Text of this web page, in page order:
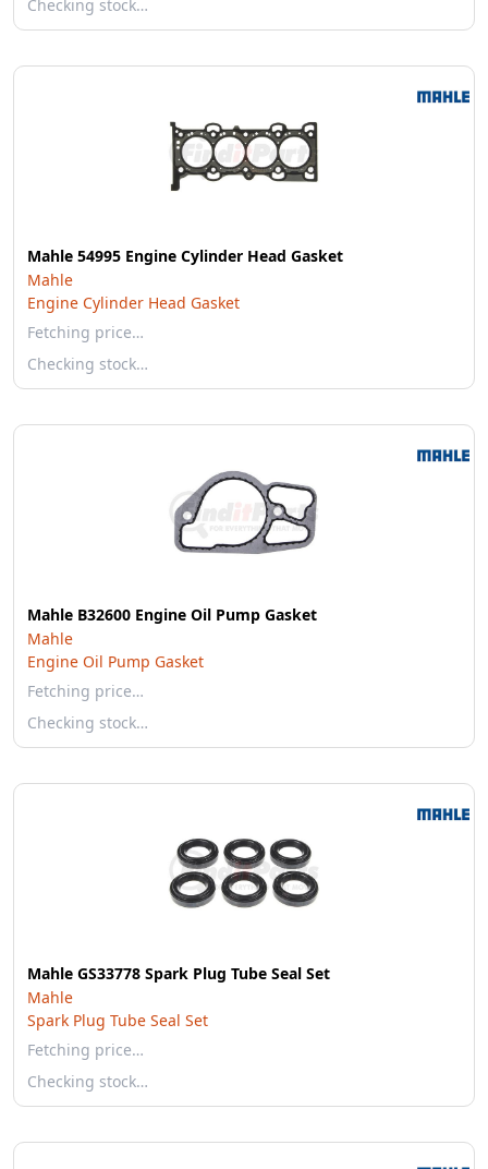
Checking stock…
Mahle 54995 Engine Cylinder Head Gasket
Mahle
Engine Cylinder Head Gasket
Fetching price…
Checking stock…
Mahle B32600 Engine Oil Pump Gasket
Mahle
Engine Oil Pump Gasket
Fetching price…
Checking stock…
Mahle GS33778 Spark Plug Tube Seal Set
Mahle
Spark Plug Tube Seal Set
Fetching price…
Checking stock…